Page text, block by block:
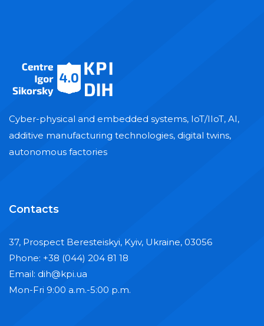
Cyber-physical and embedded systems, IoT/IIoT, AI,
additive manufacturing technologies, digital twins,
autonomous factories
Contacts
37, Prospect Beresteiskyi, Kyiv, Ukraine, 03056
Phone: +38 (044) 204 81 18
Email: dih@kpi.ua
Mon-Fri 9:00 a.m.-5:00 p.m.